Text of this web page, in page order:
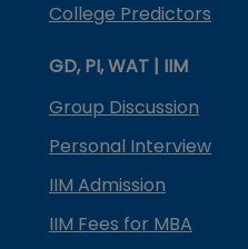
College Predictors
GD, PI, WAT | IIM
Group Discussion
Personal Interview
IIM Admission
IIM Fees for MBA